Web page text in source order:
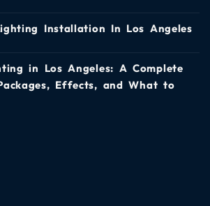
Installation In Los Angeles
in Los Angeles: A Complete
Effects, and What to